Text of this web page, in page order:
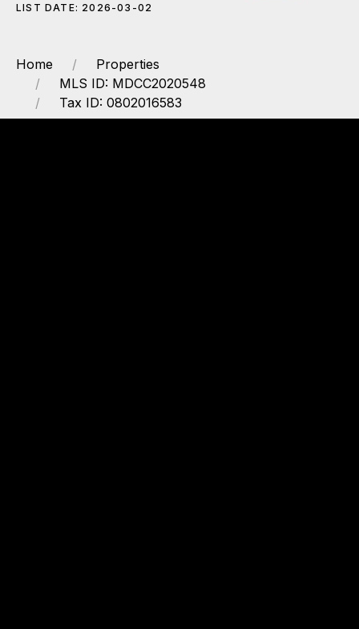
LIST DATE: 2026-03-02
Home
Properties
MLS ID: MDCC2020548
Tax ID: 0802016583